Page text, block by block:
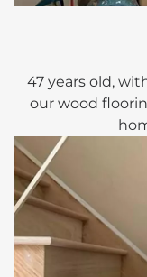
47 years old,
our wood